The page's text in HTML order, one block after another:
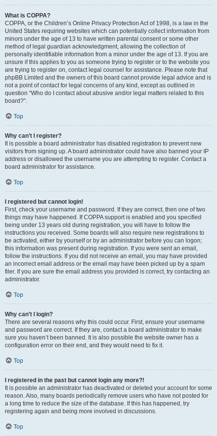
What is COPPA?
COPPA, or the Children’s Online Privacy Protection Act of 1998, is a law in the
United States requiring websites which can potentially collect information from
minors under the age of 13 to have written parental consent or some other
method of legal guardian acknowledgment, allowing the collection of
personally identifiable information from a minor under the age of 13. If you are
unsure if this applies to you as someone trying to register or to the website you
are trying to register on, contact legal counsel for assistance. Please note that
phpBB Limited and the owners of this board cannot provide legal advice and is
not a point of contact for legal concerns of any kind, except as outlined in
question “Who do I contact about abusive and/or legal matters related to this
board?”.
Top
Why can’t I register?
It is possible a board administrator has disabled registration to prevent new
visitors from signing up. A board administrator could have also banned your IP
address or disallowed the username you are attempting to register. Contact a
board administrator for assistance.
Top
I registered but cannot login!
First, check your username and password. If they are correct, then one of two
things may have happened. If COPPA support is enabled and you specified
being under 13 years old during registration, you will have to follow the
instructions you received. Some boards will also require new registrations to
be activated, either by yourself or by an administrator before you can logon;
this information was present during registration. If you were sent an email,
follow the instructions. If you did not receive an email, you may have provided
an incorrect email address or the email may have been picked up by a spam
filer. If you are sure the email address you provided is correct, try contacting an
administrator.
Top
Why can’t I login?
There are several reasons why this could occur. First, ensure your username
and password are correct. If they are, contact a board administrator to make
sure you haven’t been banned. It is also possible the website owner has a
configuration error on their end, and they would need to fix it.
Top
I registered in the past but cannot login any more?!
It is possible an administrator has deactivated or deleted your account for some
reason. Also, many boards periodically remove users who have not posted for
a long time to reduce the size of the database. If this has happened, try
registering again and being more involved in discussions.
Top